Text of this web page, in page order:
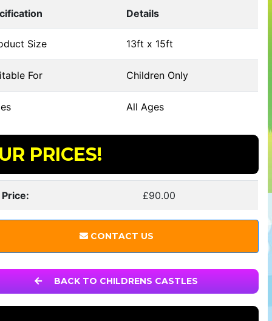
Details
Size 13ft x 15ft
For Children Only
All Ages
PRICES!
£90.00
CONTACT US
BACK TO CHILDRENS CASTLES